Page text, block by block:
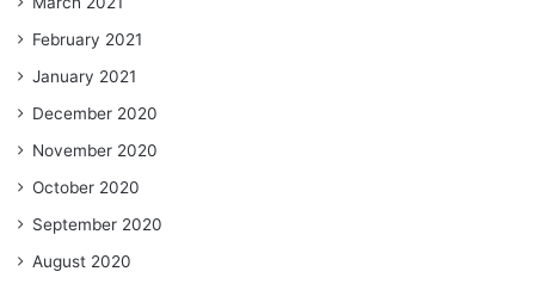
February 2021
January 2021
December 2020
November 2020
October 2020
September 2020
August 2020